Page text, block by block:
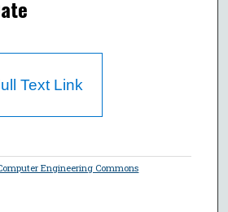
Text Link
Engineering Commons